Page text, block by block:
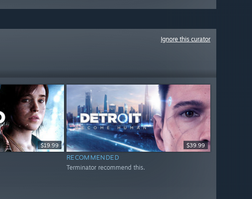
Ignore this curator
$19.99 $39.99
RECOMMENDED
Terminator recommend this.